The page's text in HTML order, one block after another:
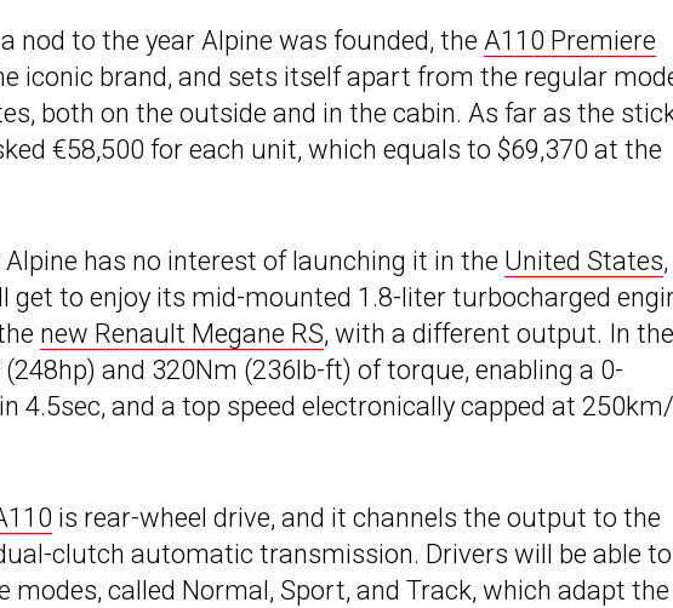
nod to the year Alpine was founded, the A110 Premiere
iconic brand, and sets itself apart from the regular
both on the outside and in the cabin. As far as the
€58,500 for each unit, which equals to $69,370 at the
has no interest of launching it in the United States
to enjoy its mid-mounted 1.8-liter turbocharged
new Renault Megane RS, with a different output. In the
and 320Nm (236lb-ft) of torque, enabling a 0-
4.5sec, and a top speed electronically capped at
is rear-wheel drive, and it channels the output to the
clutch automatic transmission. Drivers will be able to
modes, called Normal, Sport, and Track, which adapt the